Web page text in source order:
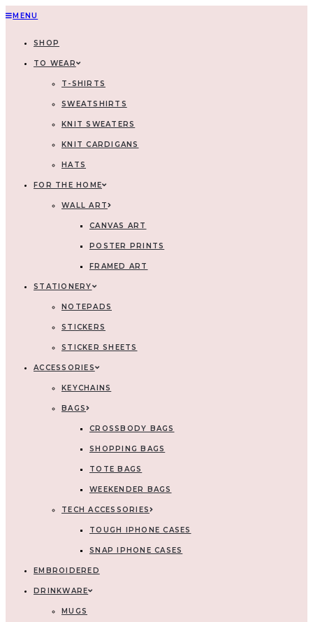
MENU
SHOP
TO WEAR
T-SHIRTS
SWEATSHIRTS
KNIT SWEATERS
KNIT CARDIGANS
HATS
FOR THE HOME
WALL ART
CANVAS ART
POSTER PRINTS
FRAMED ART
STATIONERY
NOTEPADS
STICKERS
STICKER SHEETS
ACCESSORIES
KEYCHAINS
BAGS
CROSSBODY BAGS
SHOPPING BAGS
TOTE BAGS
WEEKENDER BAGS
TECH ACCESSORIES
TOUGH IPHONE CASES
SNAP IPHONE CASES
EMBROIDERED
DRINKWARE
MUGS